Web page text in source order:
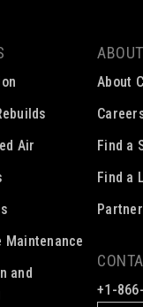
Air
Maintenance
and
About
Find a
Find a
+1-